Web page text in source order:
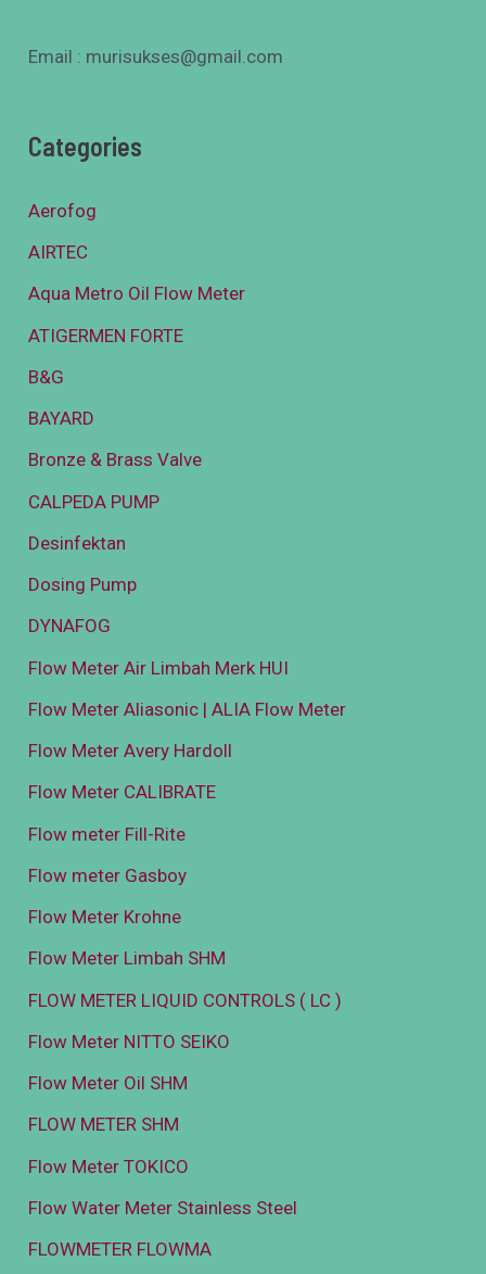
Email : murisukses@gmail.com
Categories
Aerofog
AIRTEC
Aqua Metro Oil Flow Meter
ATIGERMEN FORTE
B&G
BAYARD
Bronze & Brass Valve
CALPEDA PUMP
Desinfektan
Dosing Pump
DYNAFOG
Flow Meter Air Limbah Merk HUI
Flow Meter Aliasonic | ALIA Flow Meter
Flow Meter Avery Hardoll
Flow Meter CALIBRATE
Flow meter Fill-Rite
Flow meter Gasboy
Flow Meter Krohne
Flow Meter Limbah SHM
FLOW METER LIQUID CONTROLS ( LC )
Flow Meter NITTO SEIKO
Flow Meter Oil SHM
FLOW METER SHM
Flow Meter TOKICO
Flow Water Meter Stainless Steel
FLOWMETER FLOWMA